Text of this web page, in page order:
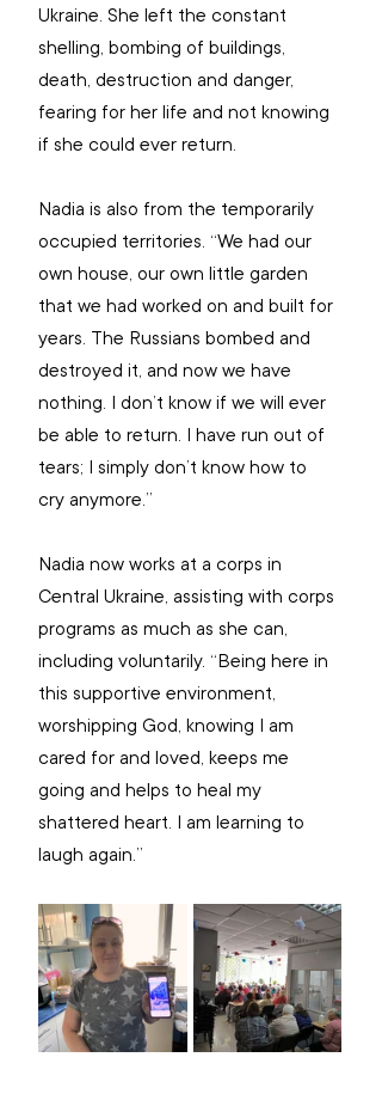
Ukraine. She left the constant
shelling, bombing of buildings,
death, destruction and danger,
fearing for her life and not knowing
if she could ever return.
Nadia is also from the temporarily
occupied territories. “We had our
own house, our own little garden
that we had worked on and built for
years. The Russians bombed and
destroyed it, and now we have
nothing. I don’t know if we will ever
be able to return. I have run out of
tears; I simply don’t know how to
cry anymore.”
Nadia now works at a corps in
Central Ukraine, assisting with corps
programs as much as she can,
including voluntarily. “Being here in
this supportive environment,
worshipping God, knowing I am
cared for and loved, keeps me
going and helps to heal my
shattered heart. I am learning to
laugh again.”